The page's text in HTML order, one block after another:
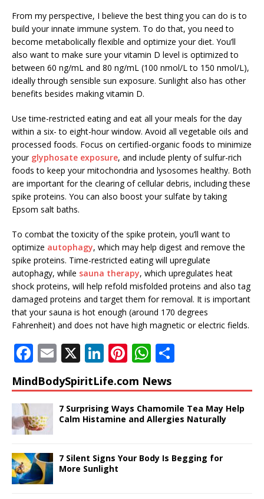
From my perspective, I believe the best thing you can do is to
build your innate immune system. To do that, you need to
become metabolically flexible and optimize your diet. You’ll
also want to make sure your vitamin D level is optimized to
between 60 ng/mL and 80 ng/mL (100 nmol/L to 150 nmol/L),
ideally through sensible sun exposure. Sunlight also has other
benefits besides making vitamin D.
Use time-restricted eating and eat all your meals for the day
within a six- to eight-hour window. Avoid all vegetable oils and
processed foods. Focus on certified-organic foods to minimize
your glyphosate exposure, and include plenty of sulfur-rich
foods to keep your mitochondria and lysosomes healthy. Both
are important for the clearing of cellular debris, including these
spike proteins. You can also boost your sulfate by taking
Epsom salt baths.
To combat the toxicity of the spike protein, you’ll want to
optimize autophagy, which may help digest and remove the
spike proteins. Time-restricted eating will upregulate
autophagy, while sauna therapy, which upregulates heat
shock proteins, will help refold misfolded proteins and also tag
damaged proteins and target them for removal. It is important
that your sauna is hot enough (around 170 degrees
Fahrenheit) and does not have high magnetic or electric fields.
F
a
c
e
b
o
o
k
E
m
ai
l
X Li
n
k
e
dI
Pi
te
r
e
W
at
s
A
p
ar
e
MindBodySpiritLife.com News
7 Surprising Ways Chamomile Tea May Help
Calm Histamine and Allergies Naturally
7 Silent Signs Your Body Is Begging for
More Sunlight